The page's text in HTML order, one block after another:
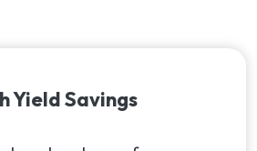
Yield Savings